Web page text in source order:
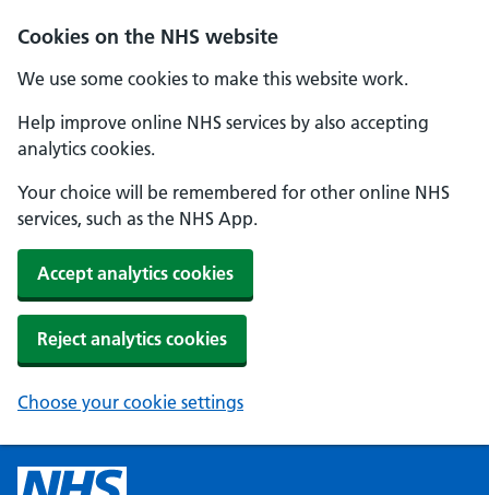
Cookies on the NHS website
We use some cookies to make this website work.
Help improve online NHS services by also accepting
analytics cookies.
Your choice will be remembered for other online NHS
services, such as the NHS App.
Accept analytics cookies
Reject analytics cookies
Choose your cookie settings